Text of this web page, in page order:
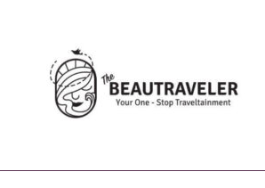
content